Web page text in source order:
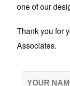
one of our
Thank you for
Associates.